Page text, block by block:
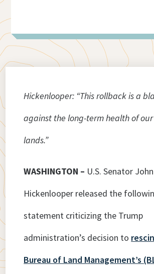
Hickenlooper: “This rollback is a
against the long-term health of
lands.”
WASHINGTON – U.S. Senator John
Hickenlooper released the
statement criticizing the Trump
administration’s decision to
Bureau of Land Management’s